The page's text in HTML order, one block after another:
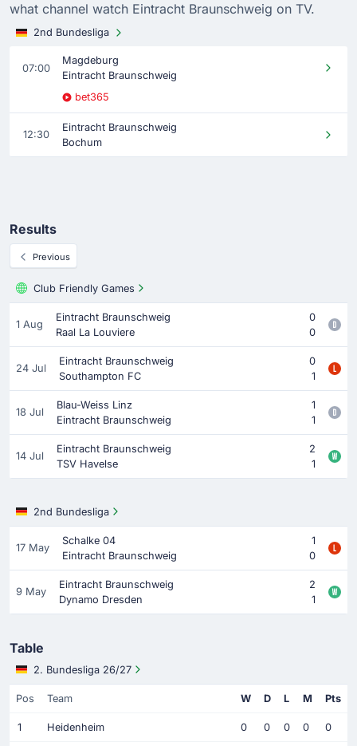
what channel watch Eintracht Braunschweig on TV.
2nd Bundesliga
07:00
Magdeburg
Eintracht Braunschweig
bet365
12:30
Eintracht Braunschweig
Bochum
Results
Previous
Club Friendly Games
1 Aug
Eintracht Braunschweig
0
Raal La Louviere
0
24 Jul
Eintracht Braunschweig
0
Southampton FC
1
18 Jul
Blau-Weiss Linz
1
Eintracht Braunschweig
1
14 Jul
Eintracht Braunschweig
2
TSV Havelse
1
2nd Bundesliga
17 May
Schalke 04
1
Eintracht Braunschweig
0
9 May
Eintracht Braunschweig
2
Dynamo Dresden
1
Table
2. Bundesliga 26/27
Pos Team W D L M Pts
1 Heidenheim 0 0 0 0 0